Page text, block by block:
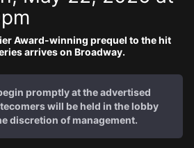
Award-winning prequel to the hit
arrives on Broadway.
promptly at the advertised
will be held in the lobby
discretion of management.